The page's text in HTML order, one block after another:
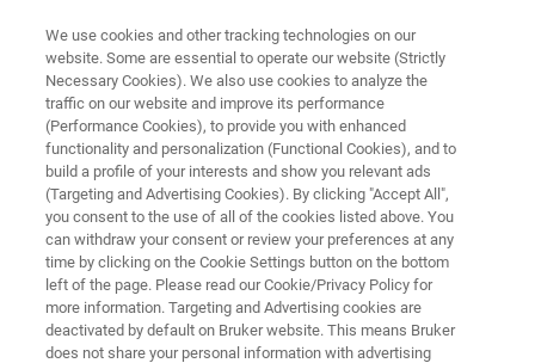
EVENT - CHINA
第8届东亚等离子体及静电环境应
用联合研讨会
联系我们
We use cookies and other tracking technologies on our
website. Some are essential to operate our website (Strictly
Necessary Cookies). We also use cookies to analyze the
traffic on our website and improve its performance
(Performance Cookies), to provide you with enhanced
functionality and personalization (Functional Cookies), and to
build a profile of your interests and show you relevant ads
(Targeting and Advertising Cookies). By clicking "Accept All",
you consent to the use of all of the cookies listed above. You
can withdraw your consent or review your preferences at any
time by clicking on the Cookie Settings button on the bottom
left of the page. Please read our Cookie/Privacy Policy for
more information. Targeting and Advertising cookies are
deactivated by default on Bruker website. This means Bruker
does not share your personal information with advertising